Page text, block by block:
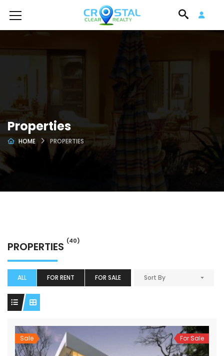
Properties
HOME PROPERTIES
PROPERTIES (40)
ALL FOR RENT FOR SALE Sort By
Sale For Sale